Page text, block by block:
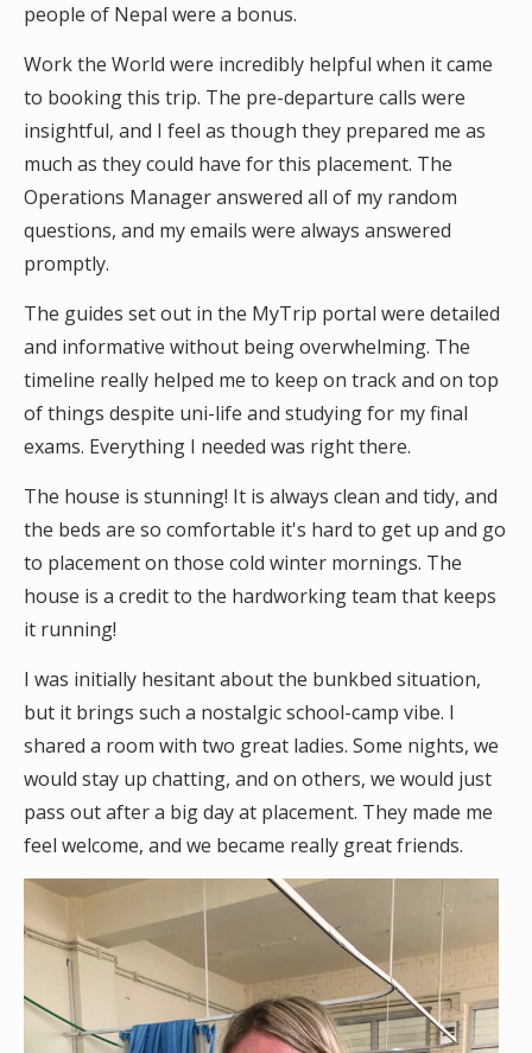
people of Nepal were a bonus.
Work the World were incredibly helpful when it came
to booking this trip. The pre-departure calls were
insightful, and I feel as though they prepared me as
much as they could have for this placement. The
Operations Manager answered all of my random
questions, and my emails were always answered
promptly.
The guides set out in the MyTrip portal were detailed
and informative without being overwhelming. The
timeline really helped me to keep on track and on top
of things despite uni-life and studying for my final
exams. Everything I needed was right there.
The house is stunning! It is always clean and tidy, and
the beds are so comfortable it's hard to get up and go
to placement on those cold winter mornings. The
house is a credit to the hardworking team that keeps
it running!
I was initially hesitant about the bunkbed situation,
but it brings such a nostalgic school-camp vibe. I
shared a room with two great ladies. Some nights, we
would stay up chatting, and on others, we would just
pass out after a big day at placement. They made me
feel welcome, and we became really great friends.